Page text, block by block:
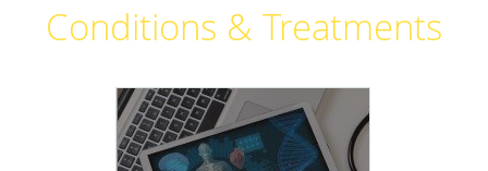
Conditions & Treatments